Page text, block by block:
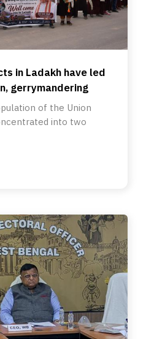
in Ladakh have led
gerrymandering
of the Union
into two